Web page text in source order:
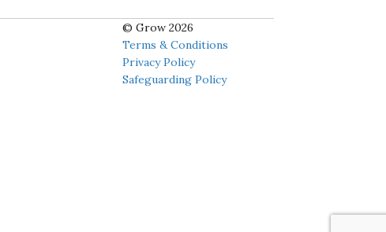
© Grow 2026
Terms & Conditions
Privacy Policy
Safeguarding Policy